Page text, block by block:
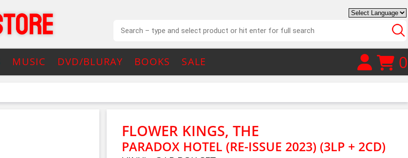
MUSIC DVD/BLURAY BOOKS SALE 0
FLOWER KINGS, THE
PARADOX HOTEL (RE-ISSUE 2023) (3LP + 2CD)